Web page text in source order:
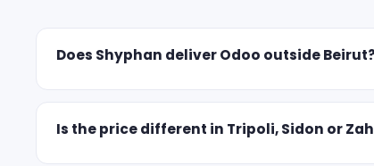
Does Shyphan deliver Odoo outside Beirut?
Is the price different in Tripoli, Sidon or